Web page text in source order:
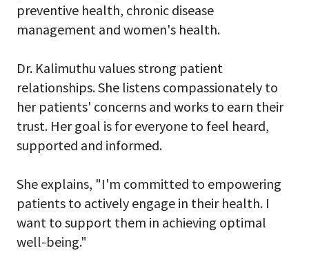
preventive health, chronic disease
management and women's health.
Dr. Kalimuthu values strong patient
relationships. She listens compassionately to
her patients' concerns and works to earn their
trust. Her goal is for everyone to feel heard,
supported and informed.
She explains, "I'm committed to empowering
patients to actively engage in their health. I
want to support them in achieving optimal
well-being."